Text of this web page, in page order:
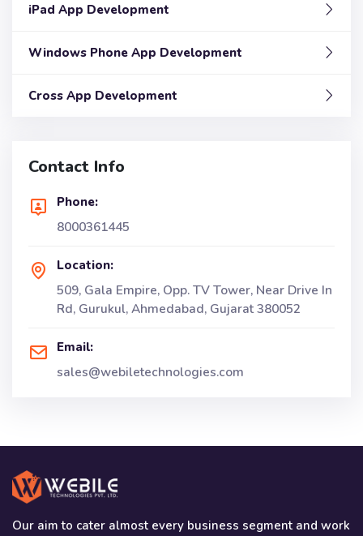
iPad App Development
Windows Phone App Development
Cross App Development
Contact Info
Phone:
8000361445
Location:
509, Gala Empire, Opp. TV Tower, Near Drive In
Rd, Gurukul, Ahmedabad, Gujarat 380052
Email:
sales@webiletechnologies.com
Our aim to cater almost every business segment and work